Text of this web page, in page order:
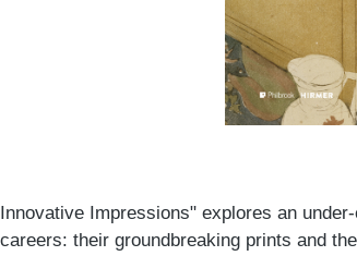
Innovative Impressions" explores an
careers: their groundbreaking prints and